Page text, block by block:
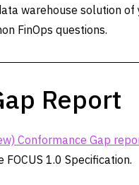
warehouse solution of
FinOps questions.
Report
Conformance Gap
1.0 Specification.